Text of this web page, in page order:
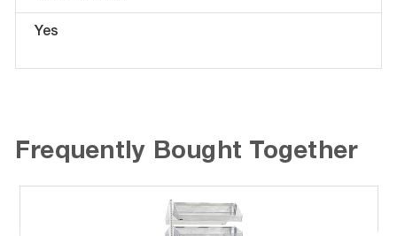
Yes
Frequently Bought Together